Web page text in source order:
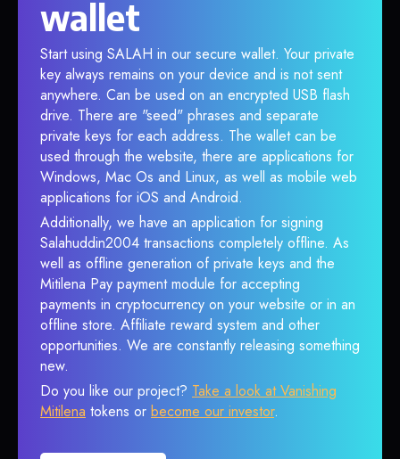
wallet
Start using SALAH in our secure wallet. Your private
key always remains on your device and is not sent
anywhere. Can be used on an encrypted USB flash
drive. There are "seed" phrases and separate
private keys for each address. The wallet can be
used through the website, there are applications for
Windows, Mac Os and Linux, as well as mobile web
applications for iOS and Android.
Additionally, we have an application for signing
Salahuddin2004 transactions completely offline. As
well as offline generation of private keys and the
Mitilena Pay payment module for accepting
payments in cryptocurrency on your website or in an
offline store. Affiliate reward system and other
opportunities. We are constantly releasing something
new.
Do you like our project? Take a look at Vanishing
Mitilena tokens or become our investor.